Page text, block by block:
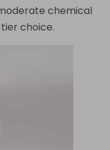
chemical
choice.